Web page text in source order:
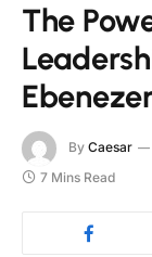
The
By Caesar
7 Mins Read